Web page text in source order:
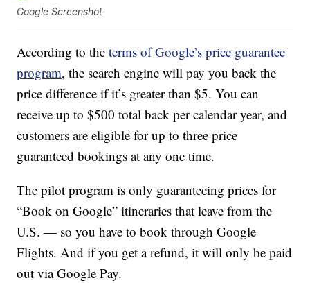
Google Screenshot
According to theterms of Google’s price guarantee
program, the search engine will pay you back the
price difference if it’s greater than $5. You can
receive up to $500 total back per calendar year, and
customers are eligible for up to three price
guaranteed bookings at any one time.
The pilot program is only guaranteeing prices for
“Book on Google” itineraries that leave from the
U.S. — so you have to book through Google
Flights. And if you get a refund, it will only be paid
out via Google Pay.